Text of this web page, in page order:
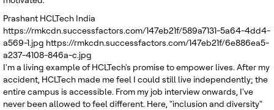
Prashant HCLTech India
https://rmkcdn.successfactors.com/147eb21f/589a7131-5a64-4dd4-
a569-1.jpg https://rmkcdn.successfactors.com/147eb21f/6e886ea5-
a237-4108-846a-c.jpg
I'm a living example of HCLTech's promise to empower lives. After my
accident, HCLTech made me feel I could still live independently; the
entire campus is accessible. From my job interview onwards, I've
never been allowed to feel different. Here, "inclusion and diversity"